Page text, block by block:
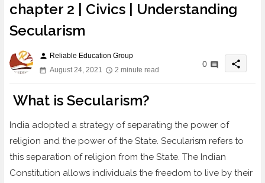
chapter 2 | Civics | Understanding
Secularism
person Reliable Education Group
August 24, 2021
2 minute read
0 share
What is Secularism?
India adopted a strategy of separating the power of
religion and the power of the State. Secularism refers to
this separation of religion from the State. The Indian
Constitution allows individuals the freedom to live by their